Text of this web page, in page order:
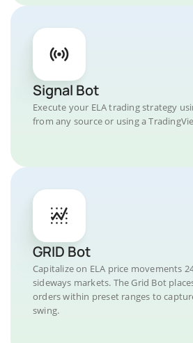
Signal Bot
Execute your ELA trading strategy
from any source or using a
GRID Bot
Capitalize on ELA price movements
sideways markets. The Grid Bot
orders within preset ranges to
swing.